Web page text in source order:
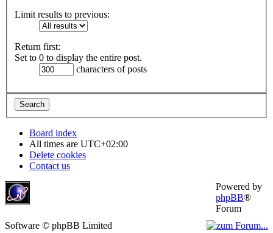
Limit results to previous:
Return first:
Set to 0 to display the entire post.
characters of posts
Board index
All times are UTC+02:00
Delete cookies
Contact us
Powered by
phpBB®
Forum
Software © phpBB Limited